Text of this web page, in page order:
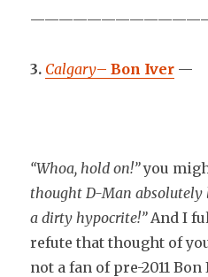
3. Calgary–Bon Iver —
“Whoa, hold on!”you
thought D-Man absolutely
a dirty hypocrite!”And I
refute that thought of
not a fan of pre-2011